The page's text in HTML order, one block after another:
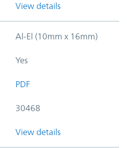
View details
Al-El (10mm x 16mm)
Yes
PDF
30468
View details